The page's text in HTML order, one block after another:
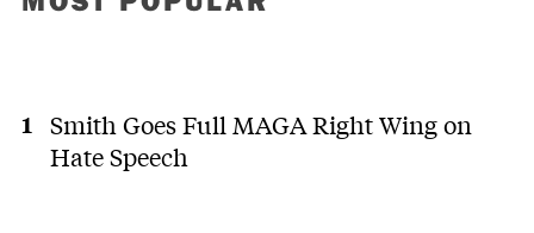
Smith Goes Full MAGA Right Wing on
Hate Speech